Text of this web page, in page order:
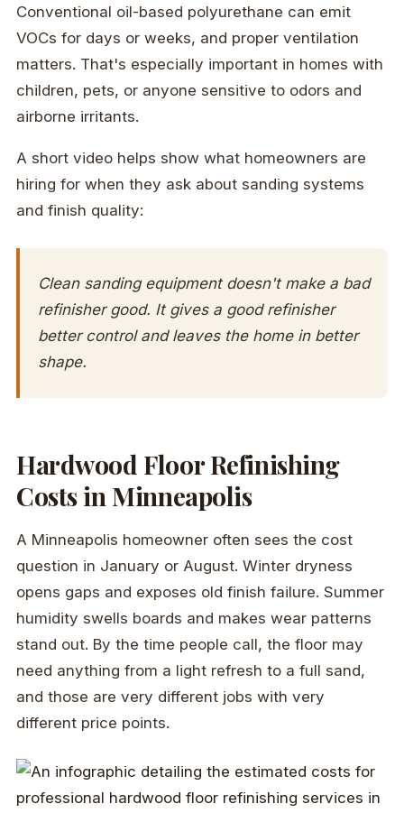
Conventional oil-based polyurethane can emit
VOCs for days or weeks, and proper ventilation
matters. That's especially important in homes with
children, pets, or anyone sensitive to odors and
airborne irritants.
A short video helps show what homeowners are
hiring for when they ask about sanding systems
and finish quality:
Clean sanding equipment doesn't make a bad
refinisher good. It gives a good refinisher
better control and leaves the home in better
shape.
Hardwood Floor Refinishing
Costs in Minneapolis
A Minneapolis homeowner often sees the cost
question in January or August. Winter dryness
opens gaps and exposes old finish failure. Summer
humidity swells boards and makes wear patterns
stand out. By the time people call, the floor may
need anything from a light refresh to a full sand,
and those are very different jobs with very
different price points.